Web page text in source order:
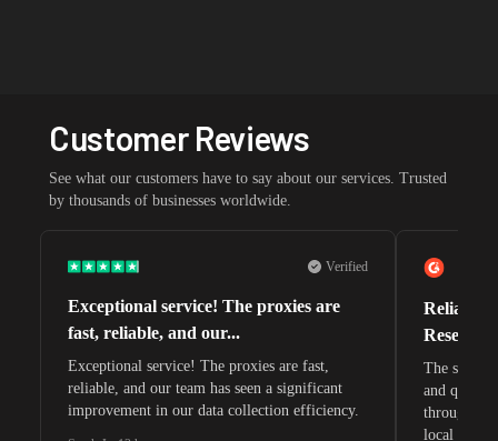
Customer Reviews
See what our customers have to say about our services. Trusted
by thousands of businesses worldwide.
Verified
Exceptional service! The proxies are
fast, reliable, and our...
Exceptional service! The proxies are fast,
reliable, and our team has seen a significant
improvement in our data collection efficiency.
Reliable
The
and quite
through
local